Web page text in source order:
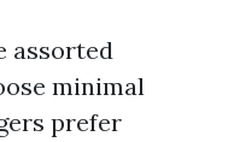
assorted
minimal
prefer